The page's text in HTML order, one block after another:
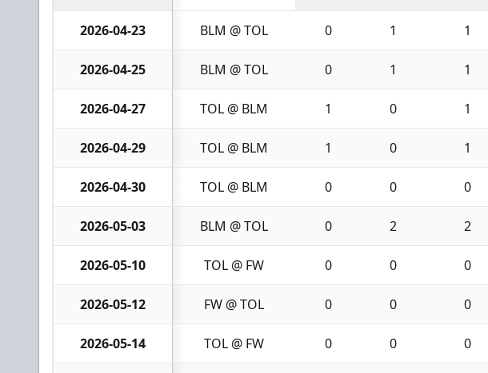
2026-04-23 BLM @ TOL 0 1 1
2026-04-25 BLM @ TOL 0 1 1
2026-04-27 TOL @ BLM 1 0 1
2026-04-29 TOL @ BLM 1 0 1
2026-04-30 TOL @ BLM 0 0 0
2026-05-03 BLM @ TOL 0 2 2
2026-05-10 TOL @ FW 0 0 0
2026-05-12 FW @ TOL 0 0 0
2026-05-14 TOL @ FW 0 0 0